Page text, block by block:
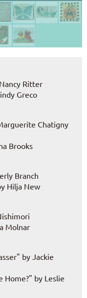
Ritter
Greco
Chatigny
Brooks
Branch
Hilja New
Molnar
by Jackie
Home?" by Leslie